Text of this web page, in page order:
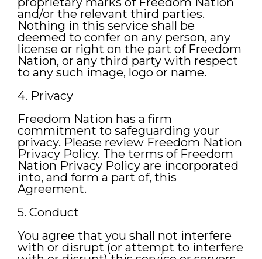
and/or the relevant third parties.
Nothing in this service shall be
deemed to confer on any person, any
license or right on the part of Freedom
Nation, or any third party with respect
to any such image, logo or name.
4. Privacy
Freedom Nation has a firm
commitment to safeguarding your
privacy. Please review Freedom Nation
Privacy Policy. The terms of Freedom
Nation Privacy Policy are incorporated
into, and form a part of, this
Agreement.
5. Conduct
You agree that you shall not interfere
with or disrupt (or attempt to interfere